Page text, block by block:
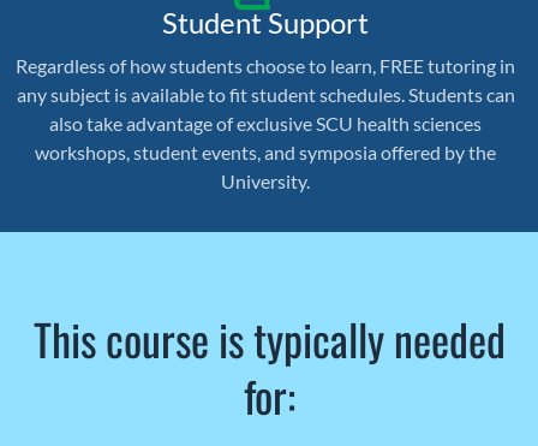
Student Support
Regardless of how students choose to learn, FREE tutoring in
any subject is available to fit student schedules. Students can
also take advantage of exclusive SCU health sciences
workshops, student events, and symposia offered by the
University.
This course is typically needed
for: